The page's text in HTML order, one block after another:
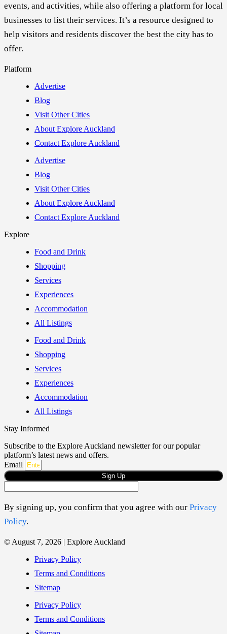
events, and activities, while also offering a platform for local
businesses to list their services. It’s a resource designed to
help visitors and residents discover the best the city has to
offer.
Platform
Advertise
Blog
Visit Other Cities
About Explore Auckland
Contact Explore Auckland
Advertise
Blog
Visit Other Cities
About Explore Auckland
Contact Explore Auckland
Explore
Food and Drink
Shopping
Services
Experiences
Accommodation
All Listings
Food and Drink
Shopping
Services
Experiences
Accommodation
All Listings
Stay Informed
Subscribe to the Explore Auckland newsletter for our popular
platform’s latest news and offers.
Email
Sign Up
By signing up, you confirm that you agree with our Privacy
Policy.
© August 7, 2026 | Explore Auckland
Privacy Policy
Terms and Conditions
Sitemap
Privacy Policy
Terms and Conditions